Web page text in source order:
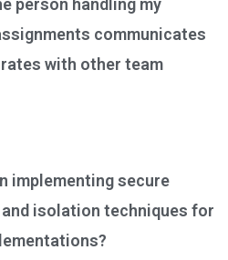
communicates
with other team
implementing secure
isolation techniques for